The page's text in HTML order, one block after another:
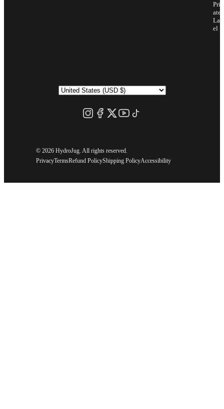
Priv
ate
Lab
el
© 2026 HydroJug. All rights reserved.
PrivacyTermsRefund PolicyShipping PolicyAccessibility